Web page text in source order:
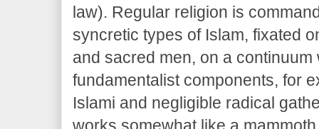
law). Regular religion is
syncretic types of Islam, fixated
and sacred men, on a
fundamentalist components, for
Islami and negligible radical